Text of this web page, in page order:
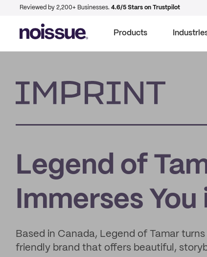
Reviewed by 2,200+ Businesses. 4.6/5 Stars on Trustpilot
Products
Legend of
Immerses
Based in Canada, Legend of Tamar
friendly brand that offers beautiful,